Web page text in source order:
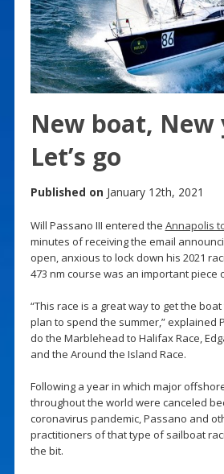
New boat, New
Let’s go
Published on January 12th, 2021
Will Passano III entered the Annapolis
minutes of receiving the email
open, anxious to lock down his 2021
473 nm course was an important piece
“This race is a great way to get the
plan to spend the summer,” explained
do the Marblehead to Halifax Race,
and the Around the Island Race.
Following a year in which major
throughout the world were canceled
coronavirus pandemic, Passano and
practitioners of that type of sailboat
the bit.